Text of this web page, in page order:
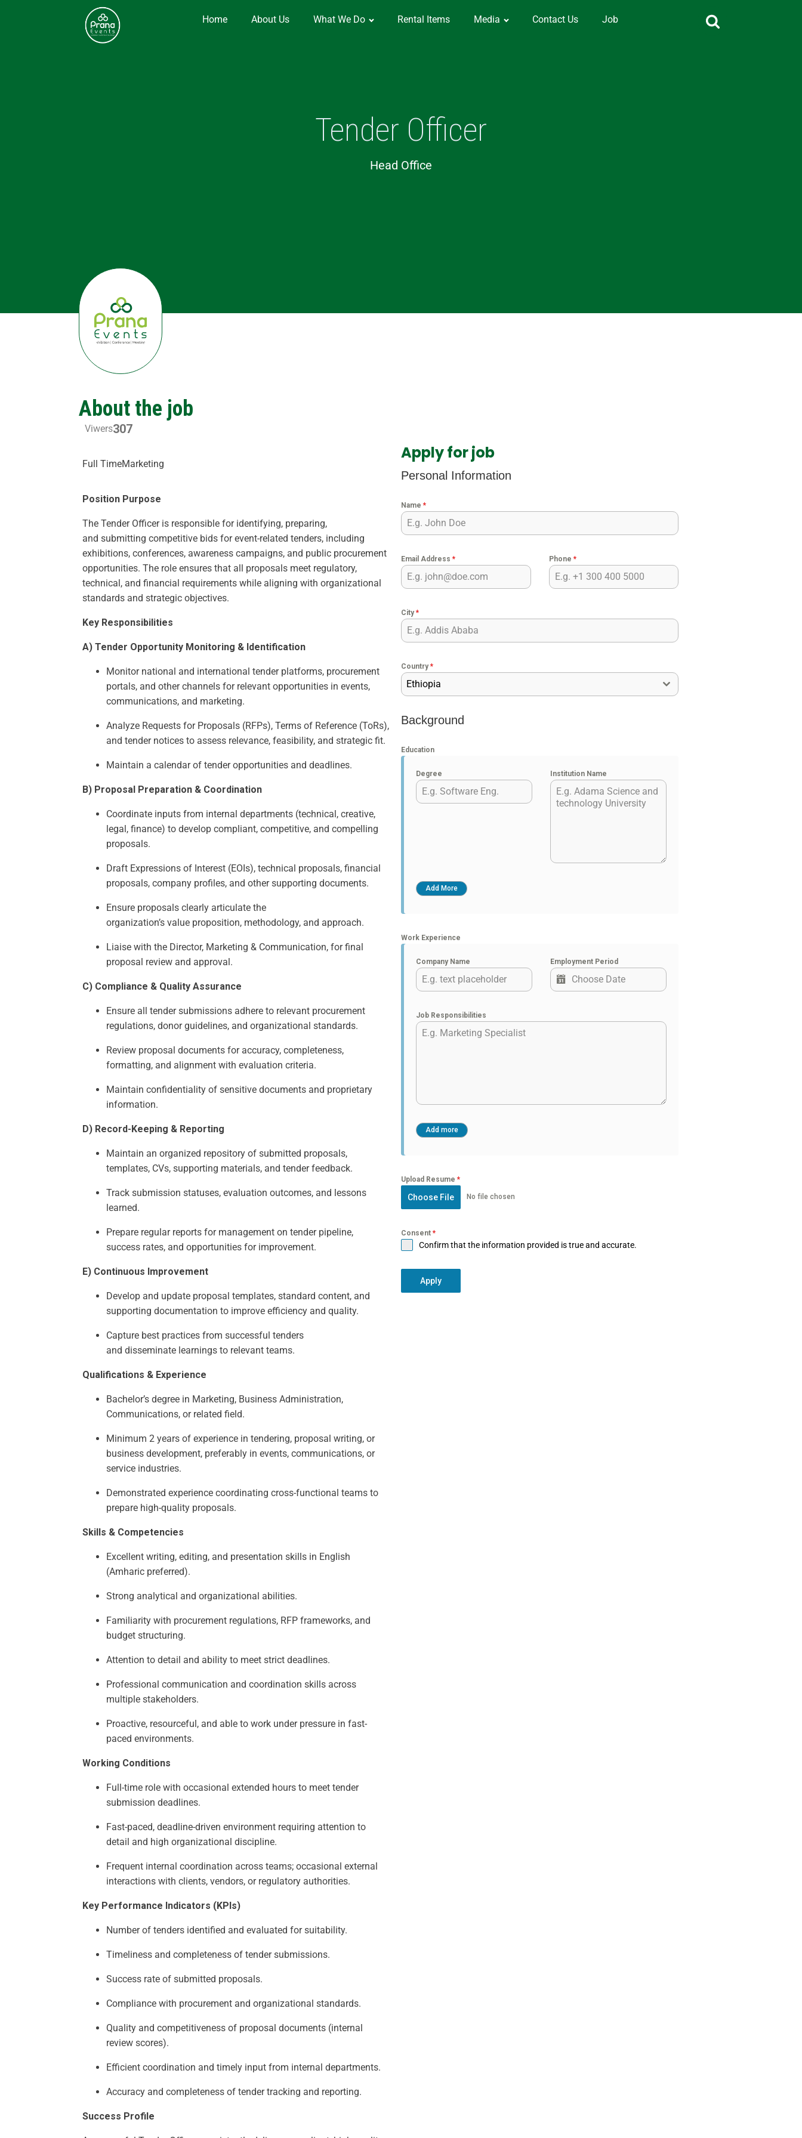
Home About Us What We Do Rental Items Media Contact Us Job
for:
Tender Officer
Head Office
About the job
Viwers307
Full TimeMarketing
Position Purpose
The Tender Officer is responsible for identifying, preparing,
and submitting competitive bids for event-related tenders, including
exhibitions, conferences, awareness campaigns, and public procurement
opportunities. The role ensures that all proposals meet regulatory,
technical, and financial requirements while aligning with organizational
standards and strategic objectives.
Key Responsibilities
A) Tender Opportunity Monitoring & Identification
Monitor national and international tender platforms, procurement
portals, and other channels for relevant opportunities in events,
communications, and marketing.
Analyze Requests for Proposals (RFPs), Terms of Reference (ToRs),
and tender notices to assess relevance, feasibility, and strategic fit.
Maintain a calendar of tender opportunities and deadlines.
B) Proposal Preparation & Coordination
Coordinate inputs from internal departments (technical, creative,
legal, finance) to develop compliant, competitive, and compelling
proposals.
Draft Expressions of Interest (EOIs), technical proposals, financial
proposals, company profiles, and other supporting documents.
Ensure proposals clearly articulate the
organization’s value proposition, methodology, and approach.
Liaise with the Director, Marketing & Communication, for final
proposal review and approval.
C) Compliance & Quality Assurance
Ensure all tender submissions adhere to relevant procurement
regulations, donor guidelines, and organizational standards.
Review proposal documents for accuracy, completeness,
formatting, and alignment with evaluation criteria.
Maintain confidentiality of sensitive documents and proprietary
information.
D) Record-Keeping & Reporting
Maintain an organized repository of submitted proposals,
templates, CVs, supporting materials, and tender feedback.
Track submission statuses, evaluation outcomes, and lessons
learned.
Prepare regular reports for management on tender pipeline,
success rates, and opportunities for improvement.
E) Continuous Improvement
Develop and update proposal templates, standard content, and
supporting documentation to improve efficiency and quality.
Capture best practices from successful tenders
and disseminate learnings to relevant teams.
Qualifications & Experience
Bachelor’s degree in Marketing, Business Administration,
Communications, or related field.
Minimum 2 years of experience in tendering, proposal writing, or
business development, preferably in events, communications, or
service industries.
Demonstrated experience coordinating cross-functional teams to
prepare high-quality proposals.
Skills & Competencies
Excellent writing, editing, and presentation skills in English
(Amharic preferred).
Strong analytical and organizational abilities.
Familiarity with procurement regulations, RFP frameworks, and
budget structuring.
Attention to detail and ability to meet strict deadlines.
Professional communication and coordination skills across
multiple stakeholders.
Proactive, resourceful, and able to work under pressure in fast-
paced environments.
Working Conditions
Full-time role with occasional extended hours to meet tender
submission deadlines.
Fast-paced, deadline-driven environment requiring attention to
detail and high organizational discipline.
Frequent internal coordination across teams; occasional external
interactions with clients, vendors, or regulatory authorities.
Key Performance Indicators (KPIs)
Number of tenders identified and evaluated for suitability.
Timeliness and completeness of tender submissions.
Success rate of submitted proposals.
Compliance with procurement and organizational standards.
Quality and competitiveness of proposal documents (internal
review scores).
Efficient coordination and timely input from internal departments.
Accuracy and completeness of tender tracking and reporting.
Success Profile
Apply for job
Personal Information
Name *
Email Address * Phone *
City*
Country*
Ethiopia
Background
Education
Degree Institution Name
Work Experience
Company Name Employment Period
Job Responsibilities
Upload Resume *
Choose File No file chosen
Consent *
Confirm that the information provided is true and accurate.
Apply